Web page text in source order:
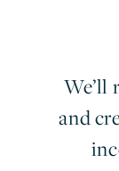
We’ll
and